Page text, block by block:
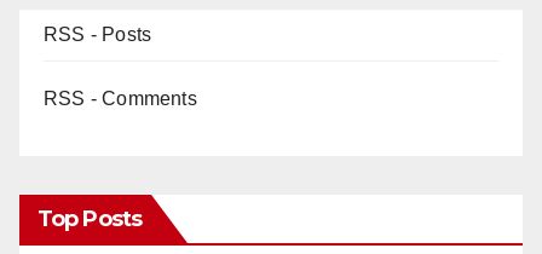
RSS - Posts
RSS - Comments
Top Posts